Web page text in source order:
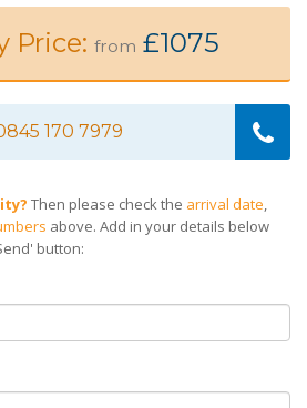
Price: from £1075
170 7979
Then please check the arrival date,
above. Add in your details below
button: